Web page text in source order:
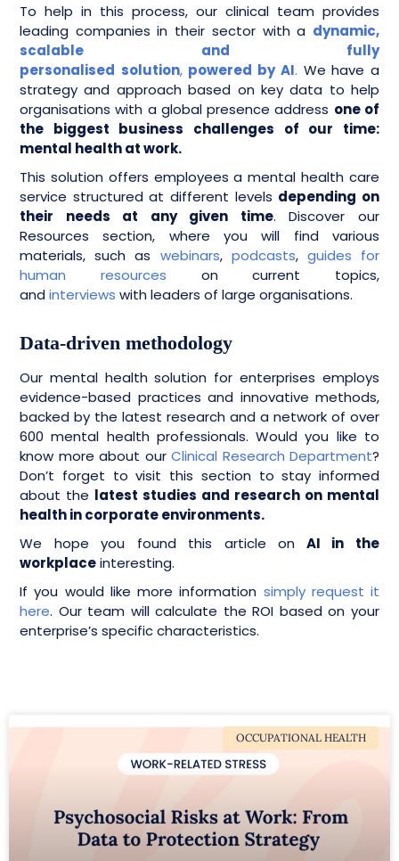
To help in this process, our clinical team provides
leading companies in their sector with a dynamic,
scalable and fully
personalised solution, powered by AI. We have a
strategy and approach based on key data to help
organisations with a global presence address one of
the biggest business challenges of our time:
mental health at work.
This solution offers employees a mental health care
service structured at different levels depending on
their needs at any given time. Discover our
Resources section, where you will find various
materials, such as webinars, podcasts, guides for
human resources on current topics,
and interviews with leaders of large organisations.
Data-driven methodology
Our mental health solution for enterprises employs
evidence-based practices and innovative methods,
backed by the latest research and a network of over
600 mental health professionals. Would you like to
know more about our Clinical Research Department?
Don’t forget to visit this section to stay informed
about the latest studies and research on mental
health in corporate environments.
We hope you found this article on AI in the
workplaceinteresting.
If you would like more information simply request it
here. Our team will calculate the ROI based on your
enterprise’s specific characteristics.
OCCUPATIONAL HEALTH